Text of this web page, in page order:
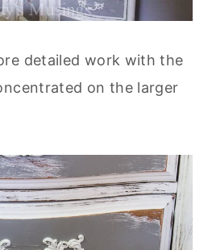
detailed work with the
on the larger